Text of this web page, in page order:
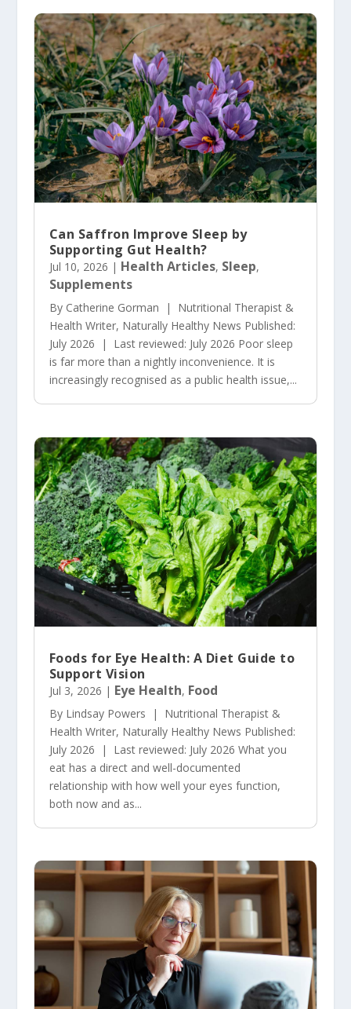
Can Saffron Improve Sleep by
Supporting Gut Health?
Jul 10, 2026 | Health Articles, Sleep,
Supplements
By Catherine Gorman | Nutritional Therapist &
Health Writer, Naturally Healthy News Published:
July 2026 | Last reviewed: July 2026 Poor sleep
is far more than a nightly inconvenience. It is
increasingly recognised as a public health issue,...
Foods for Eye Health: A Diet Guide to
Support Vision
Jul 3, 2026 | Eye Health, Food
By Lindsay Powers | Nutritional Therapist &
Health Writer, Naturally Healthy News Published:
July 2026 | Last reviewed: July 2026 What you
eat has a direct and well-documented
relationship with how well your eyes function,
both now and as...